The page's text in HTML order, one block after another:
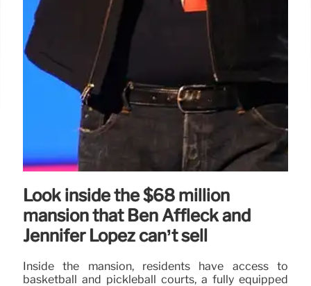
Look inside the $68 million
mansion that Ben Affleck and
Jennifer Lopez can’t sell
Inside the mansion, residents have access to
basketball and pickleball courts, a fully equipped